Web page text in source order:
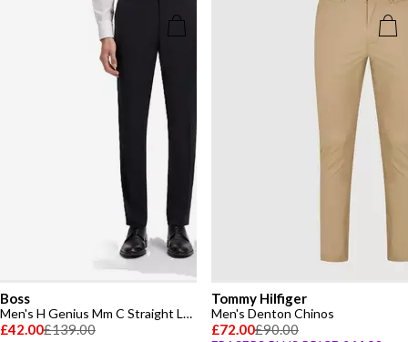
Boss
Men's H Genius Mm C Straight Leg Trousers
£42.00£139.00
Tommy Hilfiger
Men's Denton Chinos
£72.00£90.00